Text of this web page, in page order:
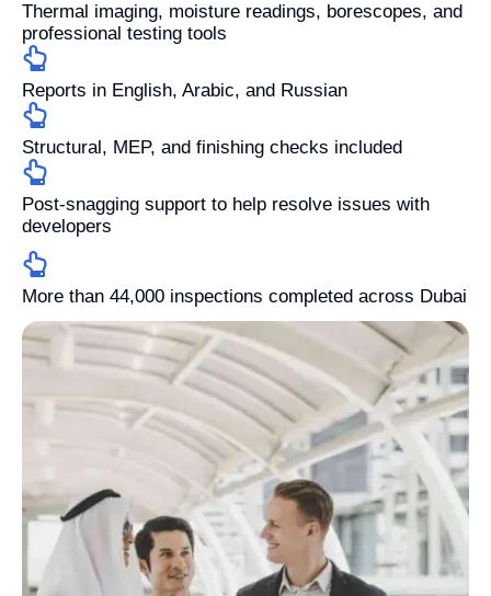
Thermal imaging, moisture readings, borescopes, and
professional testing tools
Reports in English, Arabic, and Russian
Structural, MEP, and finishing checks included
Post-snagging support to help resolve issues with
developers
More than 44,000 inspections completed across Dubai